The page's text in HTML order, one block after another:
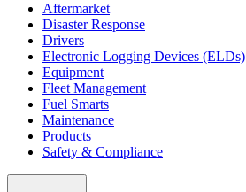
Aftermarket
Disaster Response
Drivers
Electronic Logging Devices (ELDs)
Equipment
Fleet Management
Fuel Smarts
Maintenance
Products
Safety & Compliance